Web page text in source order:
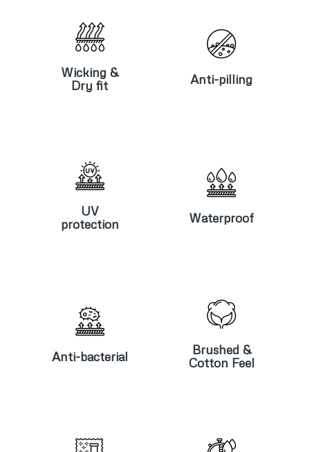
Wicking &
Dry fit
Wicking &
Dry fit
Anti-pilling
Anti-pilling
UV
protection
UV
protection
Waterproof
Waterproof
Anti-bacterial
Anti-
bacterial
Brushed &
Cotton Feel
Brushed &
Cotton Feel